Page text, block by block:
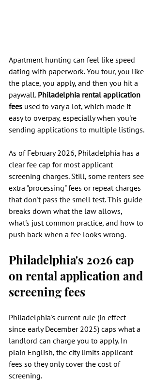
Apartment hunting can feel like speed
dating with paperwork. You tour, you like
the place, you apply, and then you hit a
paywall. Philadelphia rental application
fees used to vary a lot, which made it
easy to overpay, especially when you're
sending applications to multiple listings.
As of February 2026, Philadelphia has a
clear fee cap for most applicant
screening charges. Still, some renters see
extra "processing" fees or repeat charges
that don't pass the smell test. This guide
breaks down what the law allows,
what's just common practice, and how to
push back when a fee looks wrong.
Philadelphia's 2026 cap
on rental application and
screening fees
Philadelphia's current rule (in effect
since early December 2025) caps what a
landlord can charge you to apply. In
plain English, the city limits applicant
fees so they only cover the cost of
screening.